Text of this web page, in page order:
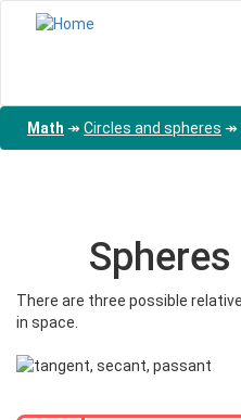
Math ↠ Circles and spheres ↠
There are three possible
in space.